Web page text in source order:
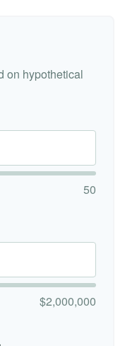
on hypothetical
50
$2,000,000